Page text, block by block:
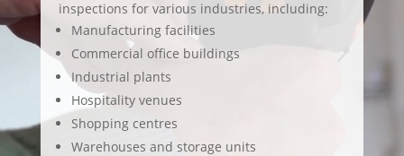
inspections for various industries, including:
Manufacturing facilities
Commercial office buildings
Industrial plants
Hospitality venues
Shopping centres
Warehouses and storage units